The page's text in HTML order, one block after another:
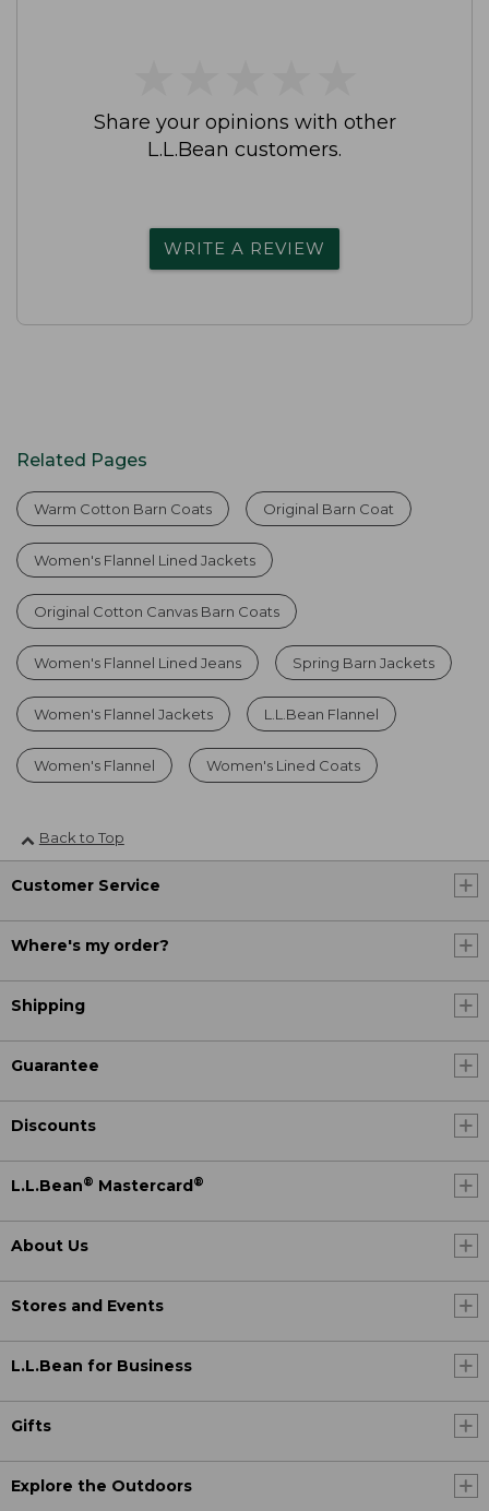
Share your opinions with other
L.L.Bean customers.
WRITE A REVIEW
Related Pages
Warm Cotton Barn Coats Original Barn Coat
Women's Flannel Lined Jackets
Original Cotton Canvas Barn Coats
Women's Flannel Lined Jeans Spring Barn Jackets
Women's Flannel Jackets L.L.Bean Flannel
Women's Flannel Women's Lined Coats
Back to Top
Customer Service
Where's my order?
Shipping
Guarantee
Discounts
L.L.Bean® Mastercard®
About Us
Stores and Events
L.L.Bean for Business
Gifts
Explore the Outdoors